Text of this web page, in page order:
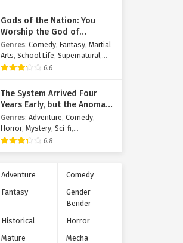
Gods of the Nation: You
Worship the God of
Longevity, I Worship the
King of Hell!
Genres: Comedy, Fantasy, Martial
Arts, School Life, Supernatural,
Xuanhuan
6.6
The System Arrived Four
Years Early, but the Anomaly
Is Still a Juvenile
Genres: Adventure, Comedy,
Horror, Mystery, Sci-fi,
Supernatural 6.8
Adventure
Comedy
Fantasy
Gender
Bender
Historical
Horror
Mature
Mecha